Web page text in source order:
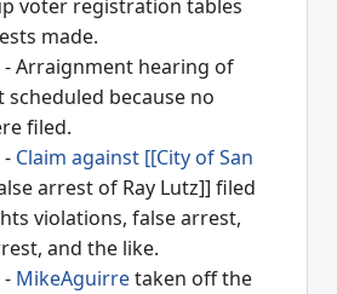
voter registration tables
made.
- Arraignment hearing of
scheduled because no
filed.
- Claim against [[City of San
arrest of Ray Lutz]] filed
violations, false arrest,
and the like.
- MikeAguirretaken off the